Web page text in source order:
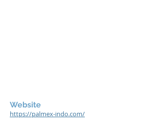
Website
https://palmex-indo.com/